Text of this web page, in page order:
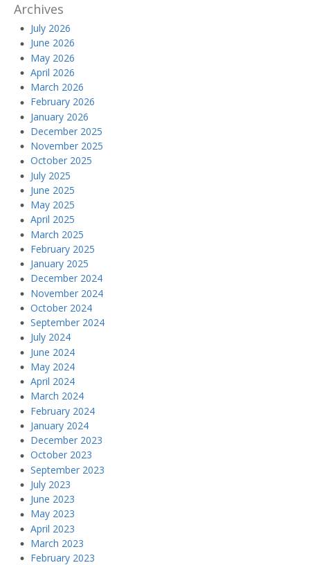
Archives
July 2026
June 2026
May 2026
April 2026
March 2026
February 2026
January 2026
December 2025
November 2025
October 2025
July 2025
June 2025
May 2025
April 2025
March 2025
February 2025
January 2025
December 2024
November 2024
October 2024
September 2024
July 2024
June 2024
May 2024
April 2024
March 2024
February 2024
January 2024
December 2023
October 2023
September 2023
July 2023
June 2023
May 2023
April 2023
March 2023
February 2023